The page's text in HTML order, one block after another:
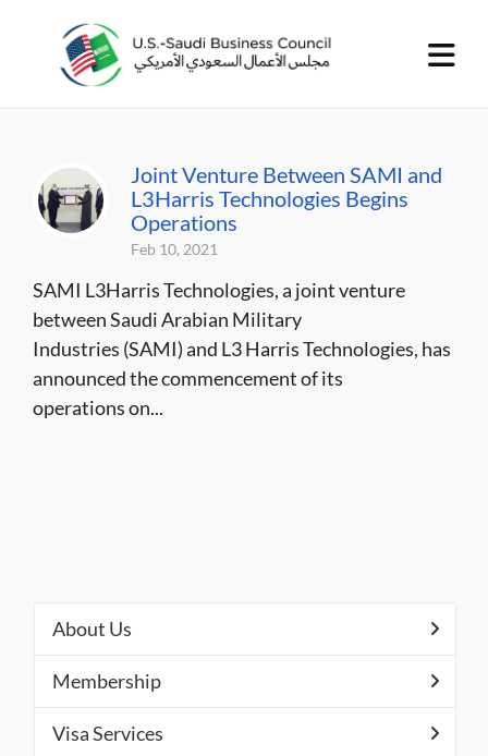
Joint Venture Between SAMI and
L3Harris Technologies Begins
Operations
Feb 10, 2021
SAMI L3Harris Technologies, a joint venture
between Saudi Arabian Military
Industries (SAMI) and L3 Harris Technologies, has
announced the commencement of its
operations on...
About Us
Membership
Visa Services